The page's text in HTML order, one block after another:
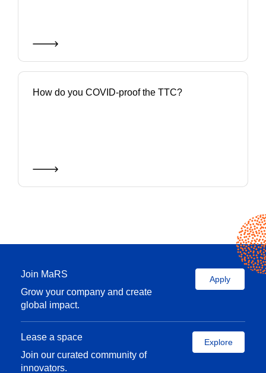
How do you COVID-proof the TTC?
Join MaRS
Grow your company and create
global impact.
Apply
Lease a space
Join our curated community of
innovators.
Explore